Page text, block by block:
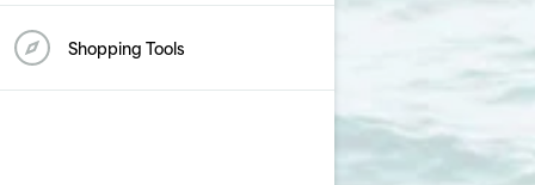
Shopping Tools